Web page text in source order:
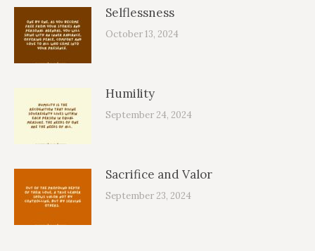
Selflessness
October 13, 2024
Humility
September 24, 2024
Sacrifice and Valor
September 23, 2024